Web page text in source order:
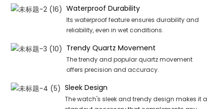
Waterproof Durability
Its waterproof feature ensures durability and
reliability, even in wet conditions.
Trendy Quartz Movement
The trendy and popular quartz movement
offers precision and accuracy.
Sleek Design
The watch's sleek and trendy design makes it a